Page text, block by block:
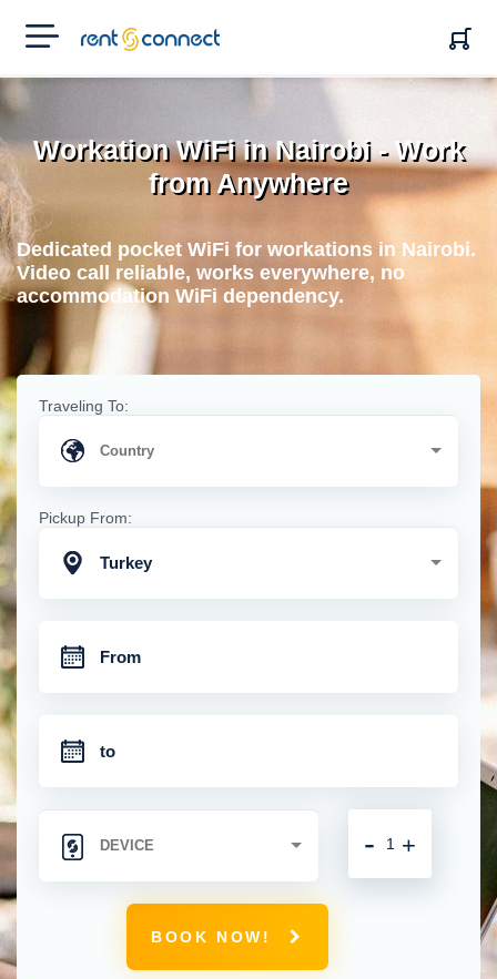
RENT'N
CONNECT
Workation WiFi in Nairobi - Work
from Anywhere
Dedicated pocket WiFi for workations in Nairobi.
Video call reliable, works everywhere, no
accommodation WiFi dependency.
Traveling To:
Pickup From:
Turkey
+
-
BOOK NOW!